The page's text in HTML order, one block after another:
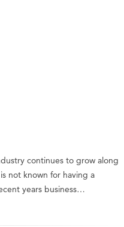
continues to grow along
not known for having a
years business…